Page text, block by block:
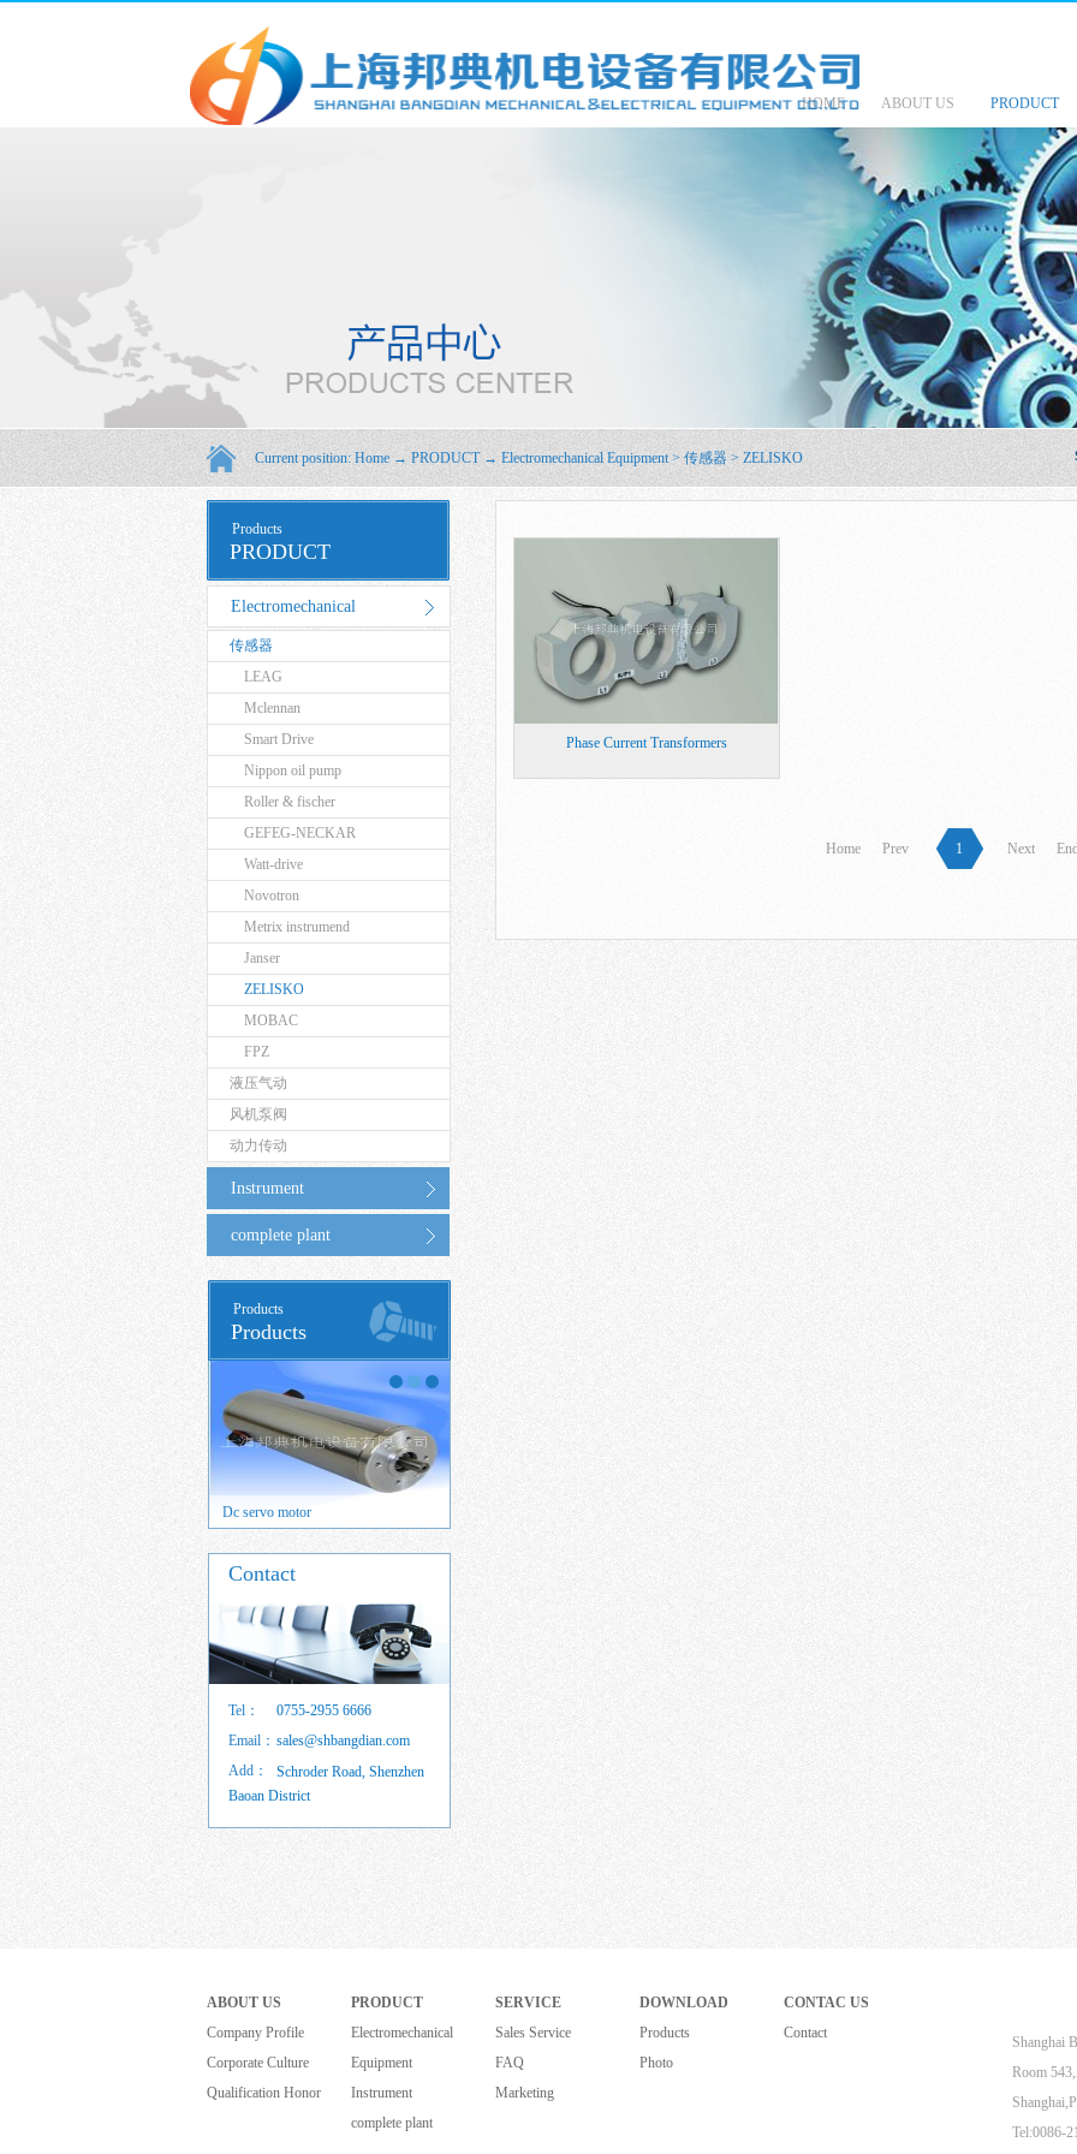
HOME ABOUT US PRODUCT
Current position: Home → PRODUCT → Electromechanical Equipment> 传感器> ZELISKO
PRODUCT
Products
Electromechanical
Equipment
传感器
LEAG
Mclennan
Smart Drive
Nippon oil pump
Roller & fischer
GEFEG-NECKAR
Watt-drive
Novotron
Metrix instrumend
Janser
ZELISKO
MOBAC
FPZ
液压气动
风机泵阀
动力传动
Instrument
complete plant
Products
Products
Dc servo motor
Contact
Tel：
0755-2955 6666
Email： sales@shbangdian.com
Add：
Schroder Road, Shenzhen
Baoan District
Phase Current Transformers
Home Prev 1 Next
ABOUT US
Company Profile
Corporate Culture
Qualification Honor
PRODUCT
Electromechanical
Equipment
Instrument
complete plant
SERVICE
Sales Service
FAQ
Marketing
DOWNLOAD
Products
Photo
CONTAC US
Contact
Shanghai
Room
Tel:0086-